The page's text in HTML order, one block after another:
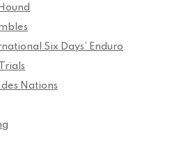
Six Days’ Enduro
des Nations